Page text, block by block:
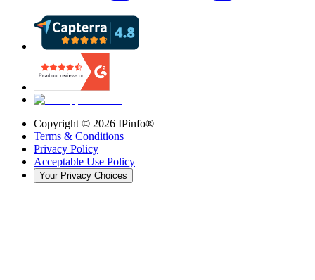
Copyright © 2026 IPinfo®
Terms & Conditions
Privacy Policy
Acceptable Use Policy
Your Privacy Choices